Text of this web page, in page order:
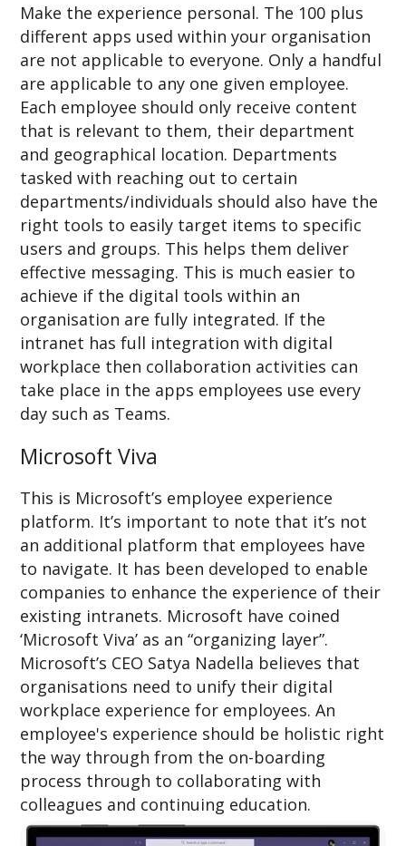
Make the experience personal. The 100 plus
different apps used within your organisation
are not applicable to everyone. Only a handful
are applicable to any one given employee.
Each employee should only receive content
that is relevant to them, their department
and geographical location. Departments
tasked with reaching out to certain
departments/individuals should also have the
right tools to easily target items to specific
users and groups. This helps them deliver
effective messaging. This is much easier to
achieve if the digital tools within an
organisation are fully integrated. If the
intranet has full integration with digital
workplace then collaboration activities can
take place in the apps employees use every
day such as Teams.
Microsoft Viva
This is Microsoft’s employee experience
platform. It’s important to note that it’s not
an additional platform that employees have
to navigate. It has been developed to enable
companies to enhance the experience of their
existing intranets. Microsoft have coined
‘Microsoft Viva’ as an “organizing layer”.
Microsoft’s CEO Satya Nadella believes that
organisations need to unify their digital
workplace experience for employees. An
employee's experience should be holistic right
the way through from the on-boarding
process through to collaborating with
colleagues and continuing education.